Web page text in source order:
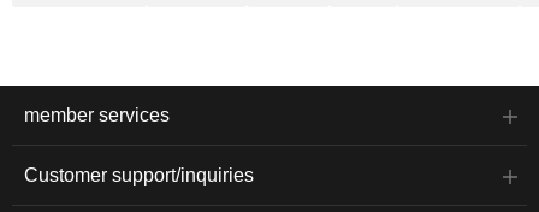
member services
Customer support/inquiries